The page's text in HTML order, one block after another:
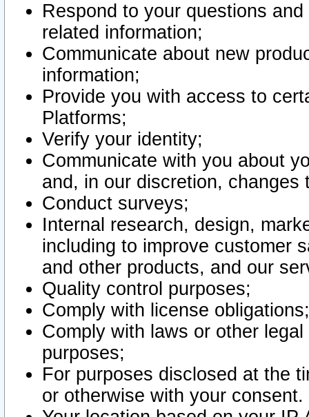
Respond to your questions
related information;
Communicate about new
information;
Provide you with access to
Platforms;
Verify your identity;
Communicate with you about
and, in our discretion,
Conduct surveys;
Internal research, design,
including to improve customer
and other products, and our
Quality control purposes;
Comply with license obligations;
Comply with laws or other
purposes;
For purposes disclosed at the
or otherwise with your consent.